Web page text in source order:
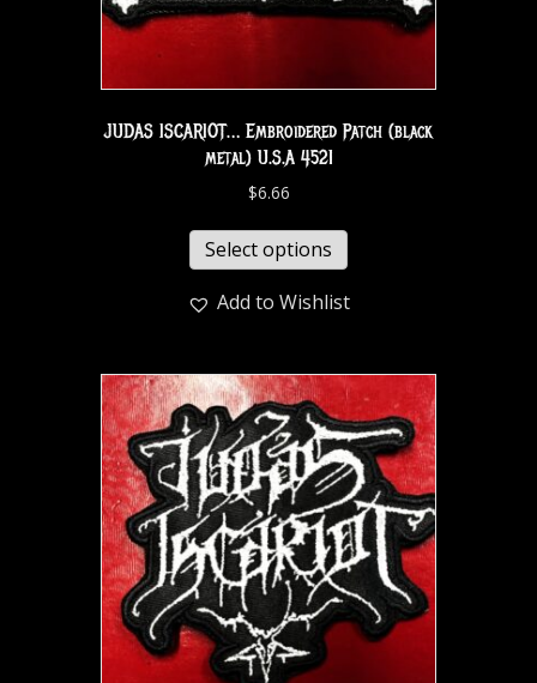
JUDAS ISCARIOT… Embroidered Patch (black
metal) U.S.A 4521
$6.66
Select options
Add to Wishlist